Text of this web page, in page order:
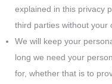
explained in this privacy
third parties without your
We will keep your
long we need your
for, whether that is to